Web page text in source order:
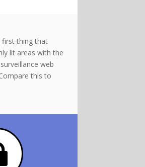
first thing that
lit areas with the
web
this to